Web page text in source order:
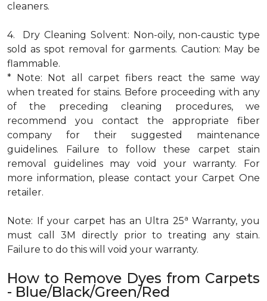
cleaners.
4. Dry Cleaning Solvent: Non-oily, non-caustic type
sold as spot removal for garments. Caution: May be
flammable.
* Note: Not all carpet fibers react the same way
when treated for stains. Before proceeding with any
of the preceding cleaning procedures, we
recommend you contact the appropriate fiber
company for their suggested maintenance
guidelines. Failure to follow these carpet stain
removal guidelines may void your warranty. For
more information, please contact your Carpet One
retailer.
Note: If your carpet has an Ultra 25a Warranty, you
must call 3M directly prior to treating any stain.
Failure to do this will void your warranty.
How to Remove Dyes from Carpets
- Blue/Black/Green/Red